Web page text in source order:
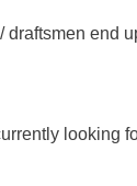
end
looking